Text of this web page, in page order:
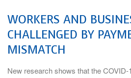
WORKERS AND
CHALLENGED BY
MISMATCH
New research shows that the